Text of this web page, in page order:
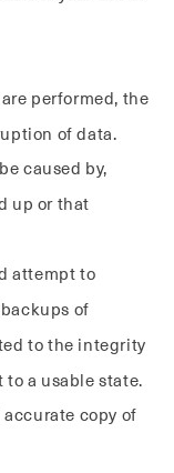
performed, the
of data.
caused by,
up or that
attempt to
of
to the integrity
a usable state.
copy of